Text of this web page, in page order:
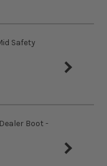
Nubuck Leather
Safety
Boot -